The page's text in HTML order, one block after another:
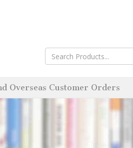
Overseas Customer Orders